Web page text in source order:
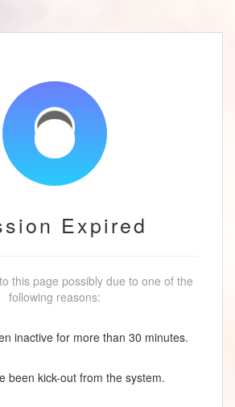
Expired
this page possibly due to one of the
following reasons:
inactive for more than 30 minutes.
been kick-out from the system.